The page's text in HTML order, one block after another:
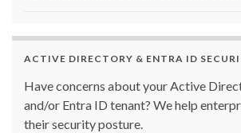
ACTIVE DIRECTORY & ENTRA ID
Have concerns about your Active
and/or Entra ID tenant? We help
their security posture.